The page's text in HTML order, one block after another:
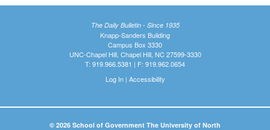
The Daily Bulletin - Since 1935
Knapp-Sanders Building
Campus Box 3330
UNC-Chapel Hill, Chapel Hill, NC 27599-3330
T: 919.966.5381 | F: 919.962.0654
Log In| Accessibility
© 2026 School of Government The University of North